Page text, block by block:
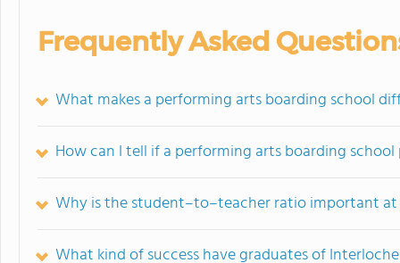
Frequently Asked
What makes a performing arts boarding school
How can I tell if a performing arts boarding
Why is the student–to–teacher ratio important
What kind of success have graduates of